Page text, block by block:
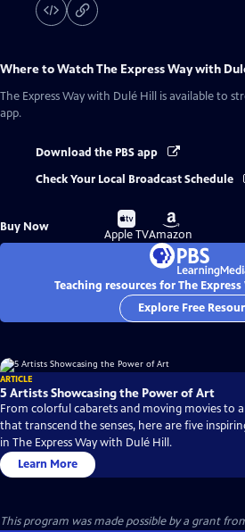
Where to WatchThe Express Way with
The Express Way with Dulé Hill
is available to
app.
Download the PBS app
Check Your Local Broadcast Schedule
Buy Now
Buy
on
Apple TV
Buy
on
Amazon
Teaching resources for The
Explore Free
ARTICLE
5 Artists Showcasing the Power of Art
From colorful cabarets and moving movies to
that transcend the senses, here are five
in The Express Way with Dulé Hill.
Learn More
This program was made possible by a grant